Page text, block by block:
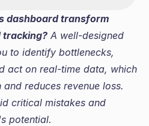
dashboard transform
tracking? A well-designed
to identify bottlenecks,
act on real-time data, which
reduces revenue loss.
critical mistakes and
potential.